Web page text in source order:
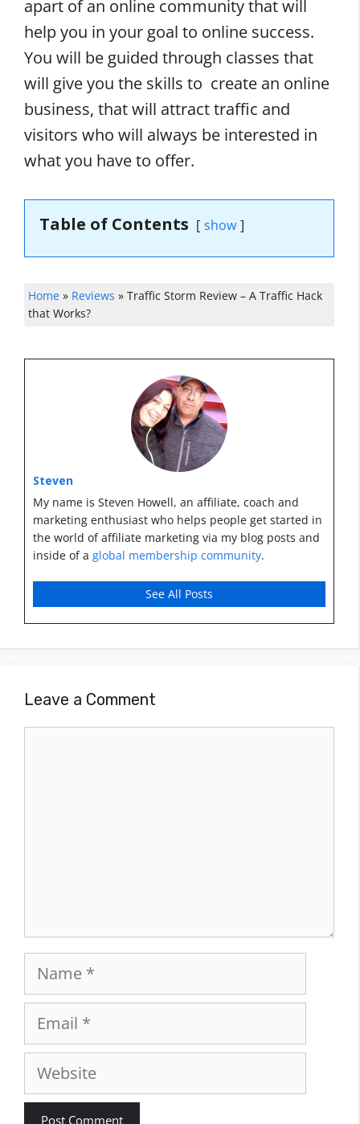
apart of an online community that will
help you in your goal to online success.
You will be guided through classes that
will give you the skills to create an online
business, that will attract traffic and
visitors who will always be interested in
what you have to offer.
Table of Contents show
Home » Reviews » Traffic Storm Review – A Traffic Hack
that Works?
Steven
My name is Steven Howell, an affiliate, coach and
marketing enthusiast who helps people get started in
the world of affiliate marketing via my blog posts and
inside of a global membership community.
See All Posts
Leave a Comment
Name
Email
Website